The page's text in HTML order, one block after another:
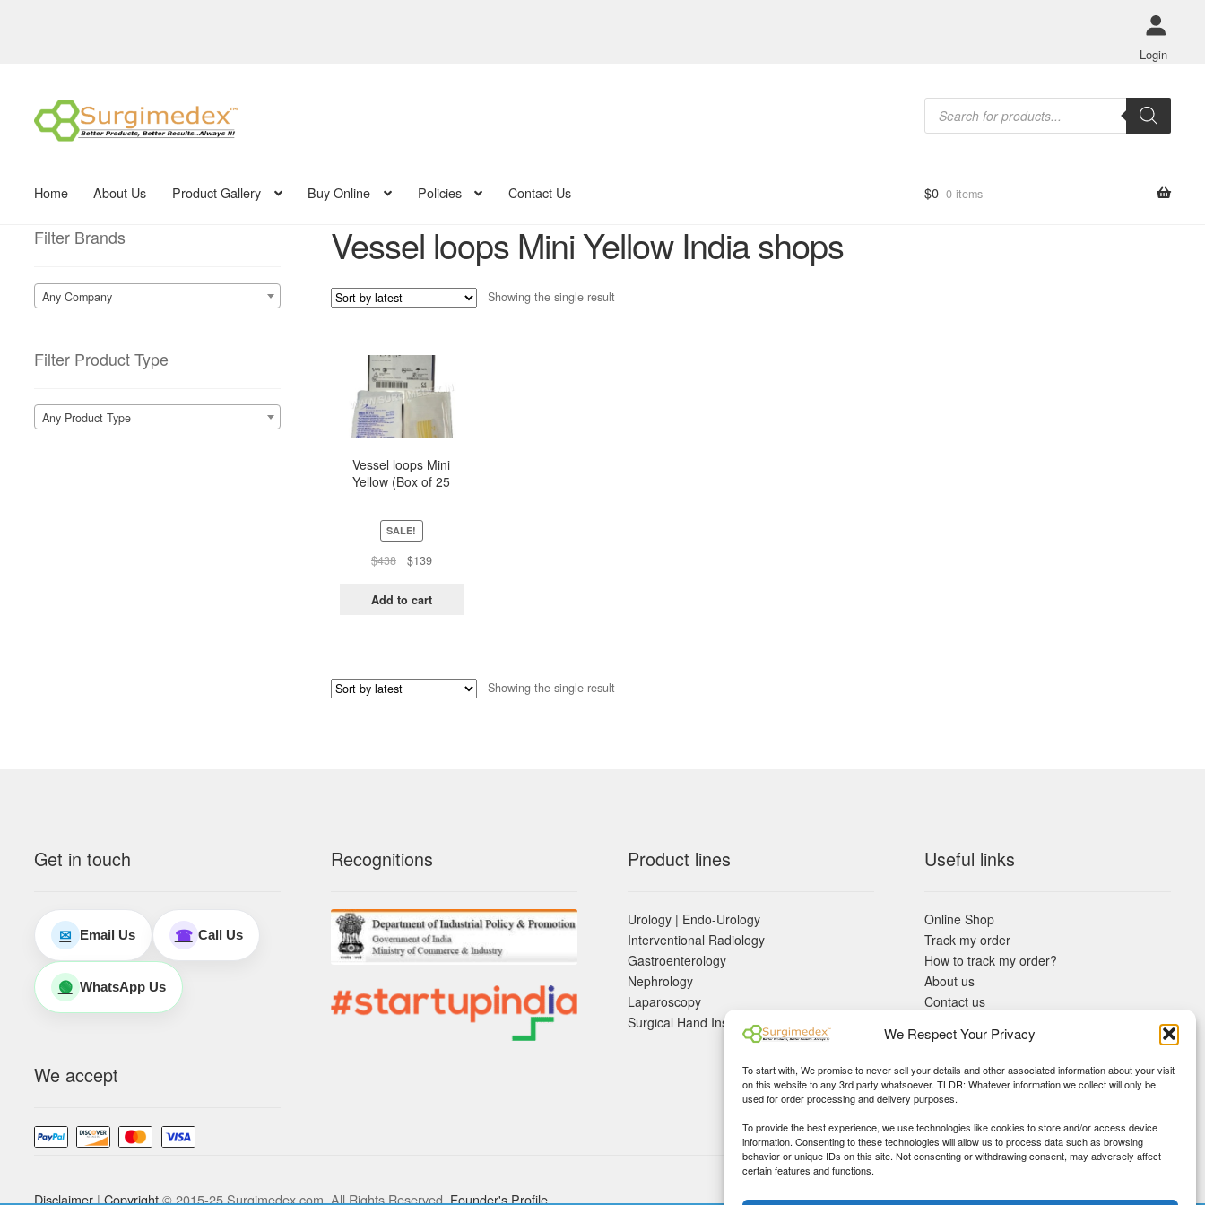
We Respect Your Privacy
To start with, We promise to never sell your details and other associated information about your visit
on this website to any 3rd party whatsoever. TLDR: Whatever information we collect will only be
used for order processing and delivery purposes.
To provide the best experience, we use technologies like cookies to store and/or access device
information. Consenting to these technologies will allow us to process data such as browsing
behavior or unique IDs on this site. Not consenting or withdrawing consent, may adversely affect
certain features and functions.
Login
Skip
to
navigation
Skip
to
content
Products
search
Home About Us Product Gallery Buy Online Policies Contact Us $0 0 items
Vessel loops Mini Yellow India shops
Showing the single result
Vessel loops Mini
Yellow (Box of 25
SALE!
$438
Original
was:
$139Current
is:
Add to cart
Showing the single result
Filter Brands
Any Company
Filter Product Type
Any Product Type
Get in touch
✉ Email Us ☎ Call Us
🟢 WhatsApp Us
We accept
Recognitions Product lines
Urology | Endo-Urology
Interventional Radiology
Gastroenterology
Nephrology
Laparoscopy
Surgical Hand Instruements
Useful links
Online Shop
Track my order
How to track my order?
About us
Contact us
KYC Requirements
Blog
Disclaimer|Copyright© 2015-25 Surgimedex.com. All Rights Reserved.Founder's Profile